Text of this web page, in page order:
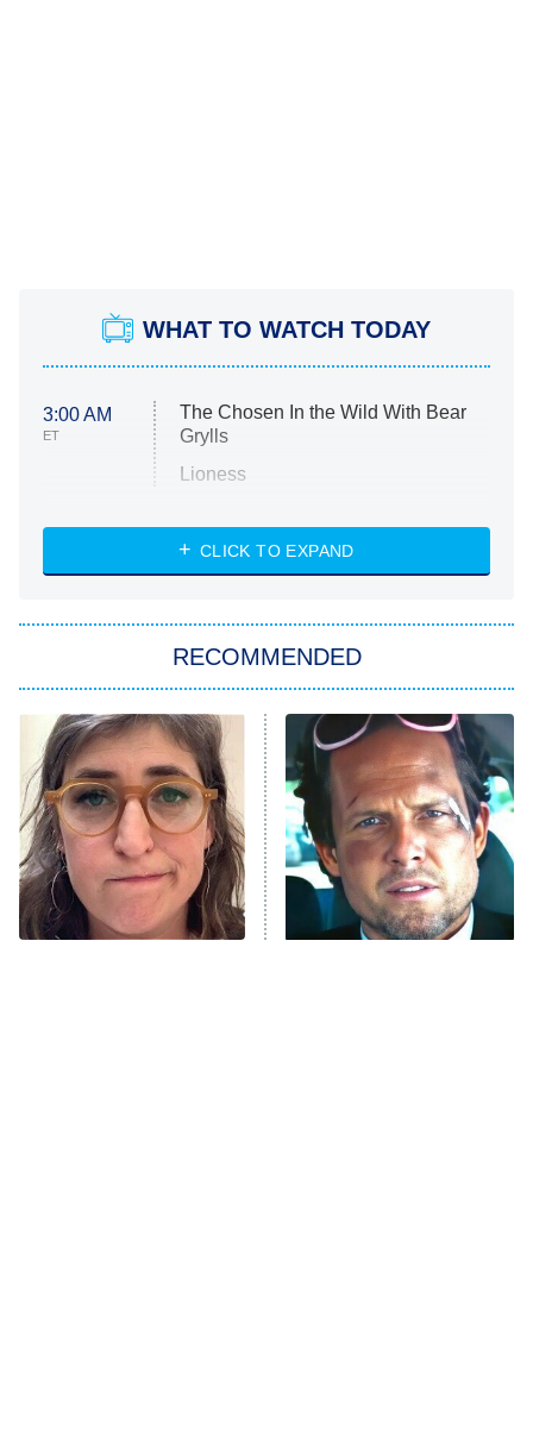
WHAT TO WATCH TODAY
3:00 AM
ET
The Chosen In the Wild With Bear
Grylls
Lioness
ET
NASCAR Americana
The Real Housewives of Atlanta
9:00 PM
ET
Decades in Sports
House of the Dragon
The Librarians: The Next Chapter
The Real Housewives Ultimate Girls
Trip: Roaring 20th
CLICK TO EXPAND
RECOMMENDED